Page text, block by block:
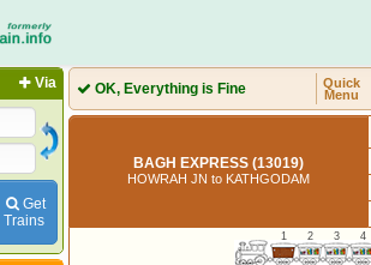
Via
Get
Trains
OK, Everything is Fine
Quick
Menu
BAGH EXPRESS (13019)
HOWRAH JN to KATHGODAM
1 2 3 4